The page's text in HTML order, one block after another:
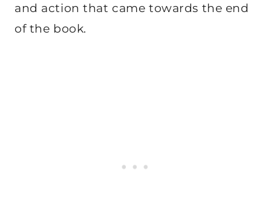
and action that came towards the end
of the book.